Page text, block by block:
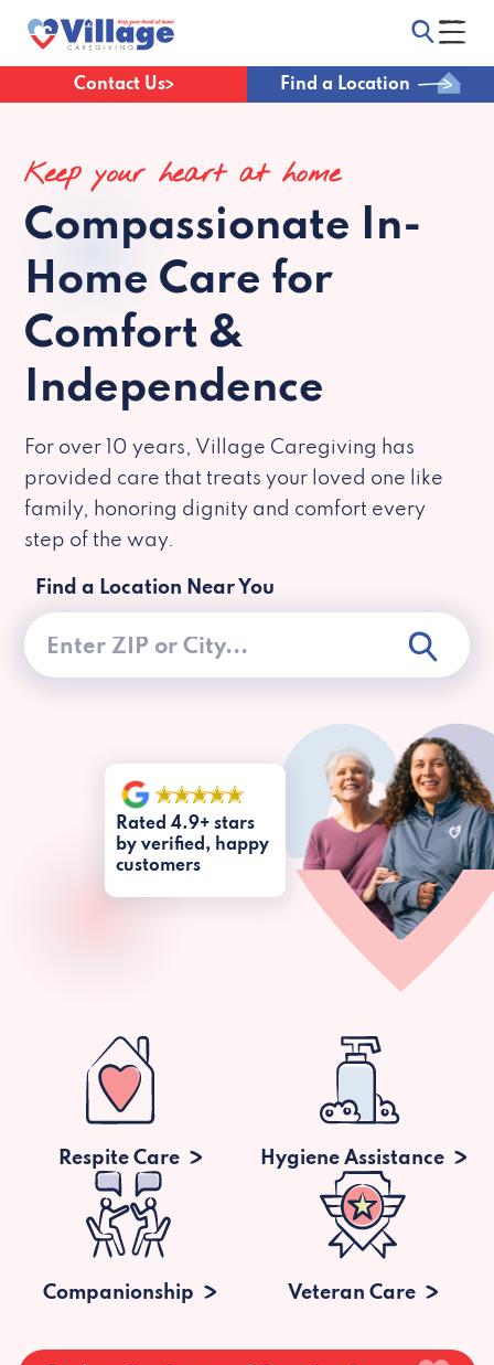
Contact Us Find a Location
Keep your heart at home
Compassionate In-
Home Care for
Comfort &
Independence
For over 10 years, Village Caregiving has
provided care that treats your loved one like
family, honoring dignity and comfort every
step of the way.
Find a Location Near You
Rated 4.9+ stars
by verified, happy
customers
Respite Care Hygiene Assistance
Companionship Veteran Care